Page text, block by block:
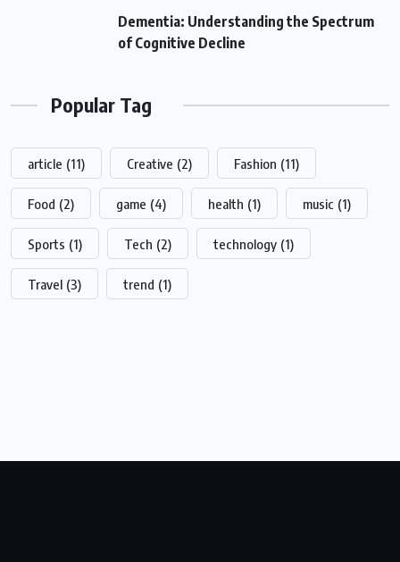
Dementia: Understanding the Spectrum
of Cognitive Decline
Popular Tag
article (11) Creative (2) Fashion (11)
Food (2) game (4) health (1) music (1)
Sports (1) Tech (2) technology (1)
Travel (3) trend (1)